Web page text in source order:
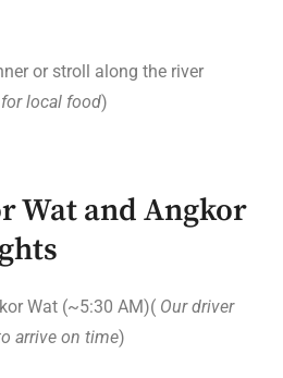
or stroll along the river
local food)
Wat and Angkor
Wat (~5:30 AM)( Our driver
arrive on time)